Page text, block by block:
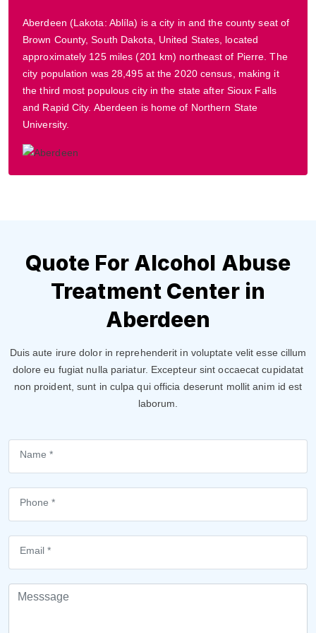
Aberdeen (Lakota: Ablíla) is a city in and the county seat of
Brown County, South Dakota, United States, located
approximately 125 miles (201 km) northeast of Pierre. The
city population was 28,495 at the 2020 census, making it
the third most populous city in the state after Sioux Falls
and Rapid City. Aberdeen is home of Northern State
University.
Quote For Alcohol Abuse
Treatment Center in
Aberdeen
Duis aute irure dolor in reprehenderit in voluptate velit esse cillum
dolore eu fugiat nulla pariatur. Excepteur sint occaecat cupidatat
non proident, sunt in culpa qui officia deserunt mollit anim id est
laborum.